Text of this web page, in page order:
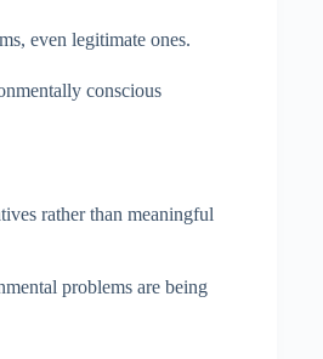
even legitimate ones.
conscious
rather than meaningful
problems are being